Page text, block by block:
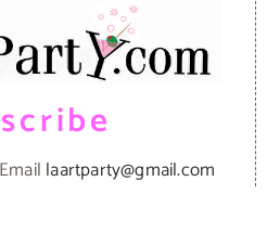
laartparty@gmail.com